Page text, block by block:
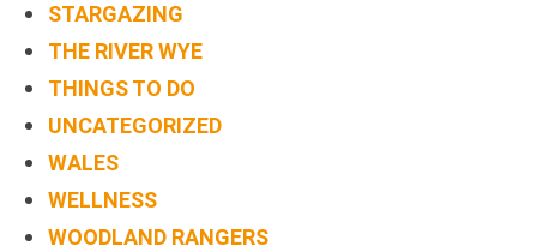
STARGAZING
THE RIVER WYE
THINGS TO DO
UNCATEGORIZED
WALES
WELLNESS
WOODLAND RANGERS